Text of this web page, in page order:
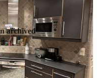
archived